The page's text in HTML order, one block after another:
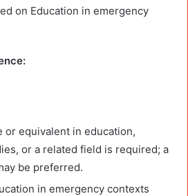
on Education in emergency
or equivalent in education,
or a related field is required; a
be preferred.
in emergency contexts